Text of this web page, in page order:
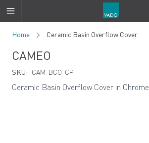
Home Ceramic Basin Overflow Cover
CAMEO
SKU: CAM-BCO-CP
Ceramic Basin Overflow Cover in Chrome